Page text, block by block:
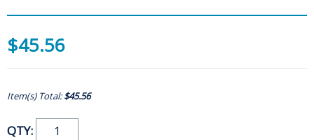
$45.56
Item(s) Total:$45.56
QTY: